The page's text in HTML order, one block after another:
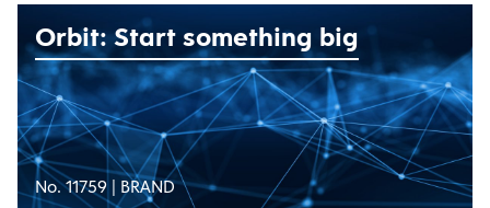
Orbit: Start something big
No. 11759 | BRAND